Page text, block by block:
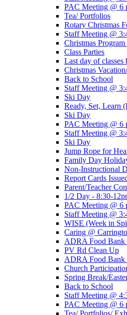
PAC Meeting @ 6
Tea/ Portfolios
Rotary Christmas
Staff Meeting @
Christmas
Class Parties
Last day of classes
Christmas
Back to School
Staff Meeting @
Ski Day
Ready, Set, Learn
Ski Day
PAC Meeting @ 6
Staff Meeting @
Ski Day
Jump Rope for
Family Day
Non-Instructional
Report Cards
Parent/Teacher
1/2 Day - 8:30-
PAC Meeting @ 6
Staff Meeting @
WISE (Week in
Caring @
ADRA Food Bank
PV Rd Clean Up
ADRA Food
Church
Spring Break/
Back to School
Staff Meeting @
PAC Meeting @ 6
Tea/ Portfolios/